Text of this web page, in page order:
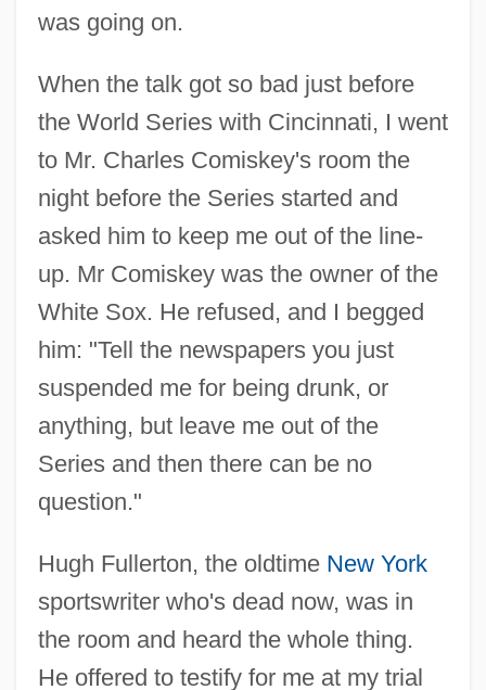
was going on.
When the talk got so bad just before
the World Series with Cincinnati, I went
to Mr. Charles Comiskey's room the
night before the Series started and
asked him to keep me out of the line-
up. Mr Comiskey was the owner of the
White Sox. He refused, and I begged
him: "Tell the newspapers you just
suspended me for being drunk, or
anything, but leave me out of the
Series and then there can be no
question."
Hugh Fullerton, the oldtime New York
sportswriter who's dead now, was in
the room and heard the whole thing.
He offered to testify for me at my trial